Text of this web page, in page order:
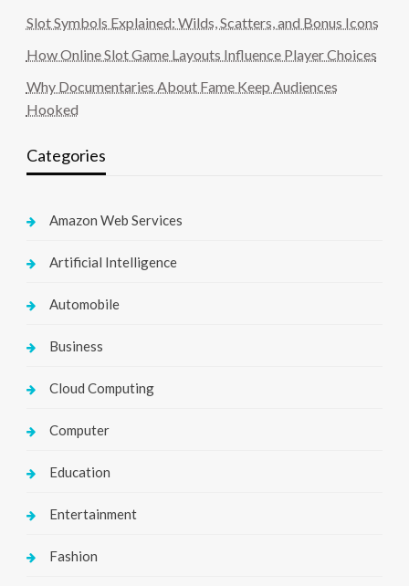
Slot Symbols Explained: Wilds, Scatters, and Bonus Icons
How Online Slot Game Layouts Influence Player Choices
Why Documentaries About Fame Keep Audiences
Hooked
Categories
Amazon Web Services
Artificial Intelligence
Automobile
Business
Cloud Computing
Computer
Education
Entertainment
Fashion